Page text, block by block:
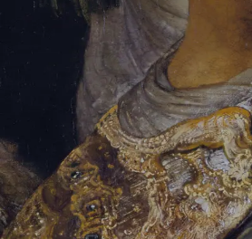
Create your account
Already have an account? Sign In